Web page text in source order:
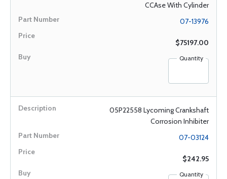
CCAse With Cylinder
07-13976
$75197.00
Quantity
05P22558 Lycoming Crankshaft
Corrosion Inhibiter
07-03124
$242.95
Quantity